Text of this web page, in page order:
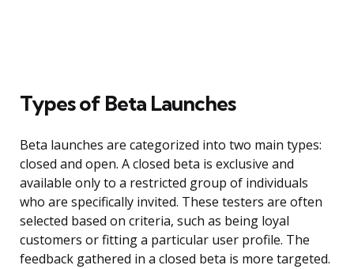
Types of Beta Launches
Beta launches are categorized into two main types:
closed and open. A closed beta is exclusive and
available only to a restricted group of individuals
who are specifically invited. These testers are often
selected based on criteria, such as being loyal
customers or fitting a particular user profile. The
feedback gathered in a closed beta is more targeted.